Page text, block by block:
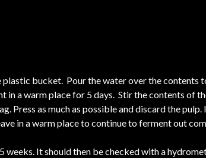
plastic bucket. Pour the water over the
in a warm place for 5 days. Stir the contents of
Press as much as possible and discard the
in a warm place to continue to ferment out
weeks. It should then be checked with a